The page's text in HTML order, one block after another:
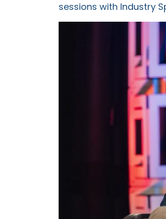
sessions with Industry